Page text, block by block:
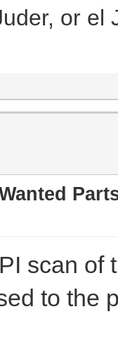
or el
scan of
to the